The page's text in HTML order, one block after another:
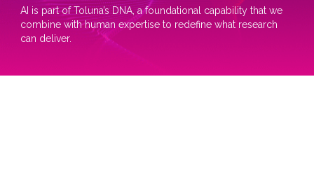
AI is part of Toluna’s DNA, a foundational capability that we
combine with human expertise to redefine what research
can deliver.